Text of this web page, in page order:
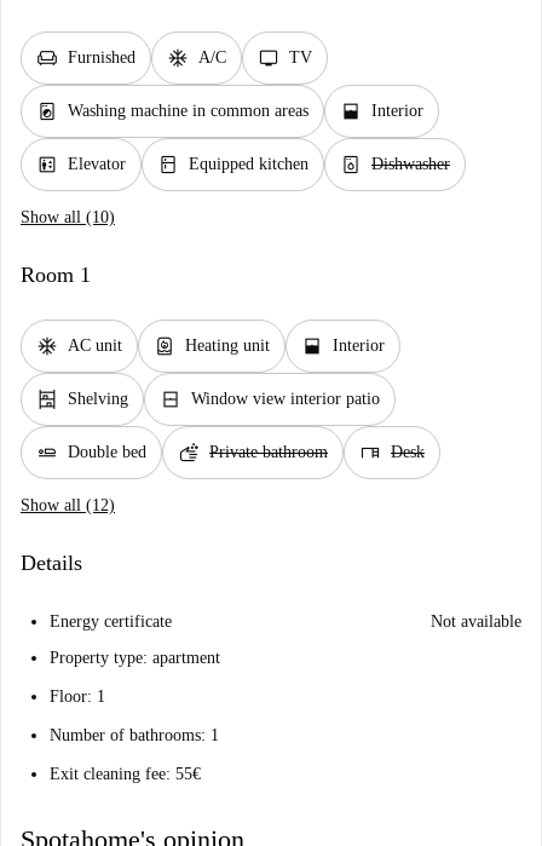
chair Furnished ac_unit A/C tv TV
local_laundry_service Washing machine in common areas window_open Interior
elevator Elevator kitchen Equipped kitchen dishwasher_gen Dishwasher
Show all (10)
Room 1
ac_unit AC unit water_heater Heating unit window_open Interior
shelves Shelving window_closed Window view interior patio
airline_seat_flat Double bed soap Private bathroom desk Desk
Show all (12)
Details
Energy certificate
Not available
Property type: apartment
Floor: 1
Number of bathrooms: 1
Exit cleaning fee: 55€
Spotahome's opinion